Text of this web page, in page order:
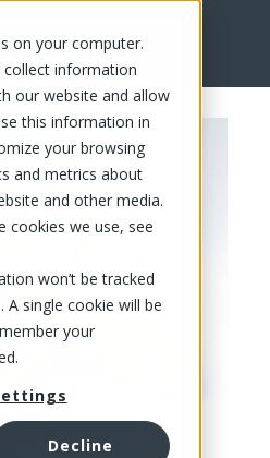
on your computer.
collect information
our website and allow
this information in
your browsing
and metrics about
and other media.
cookies we use, see
won’t be tracked
A single cookie will be
your
Decline